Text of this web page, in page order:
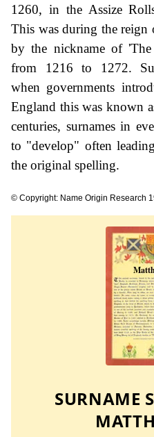
1260, in the Assize
This was during the
by the nickname of 'The
from 1216 to 1272.
when governments
England this was known
centuries, surnames in
to "develop" often
the original spelling.
© Copyright: Name Origin Research
SURNAME